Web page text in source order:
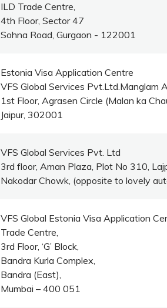
ILD Trade Centre,
4th Floor, Sector 47
Sohna Road, Gurgaon - 122001
Estonia Visa Application Centre
VFS Global Services Pvt.Ltd.Manglam
1st Floor, Agrasen Circle (Malan ka
Jaipur, 302001
VFS Global Services Pvt. Ltd
3rd floor, Aman Plaza, Plot No 310,
Nakodar Chowk, (opposite to lovely
VFS Global Estonia Visa Application
Trade Centre,
3rd Floor, ‘G’ Block,
Bandra Kurla Complex,
Bandra (East),
Mumbai – 400 051